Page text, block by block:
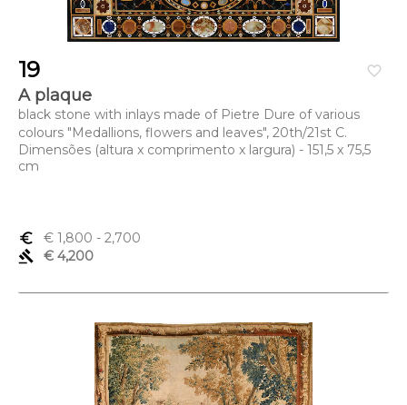
favorite_border
19
A plaque
black stone with inlays made of Pietre Dure of various
colours "Medallions, flowers and leaves", 20th/21st C.
Dimensões (altura x comprimento x largura) - 151,5 x 75,5
cm
euro_symbol € 1,800 - 2,700
gavel
€ 4,200